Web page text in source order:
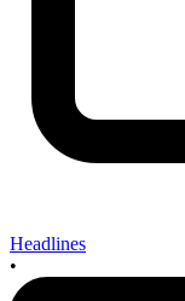
Headlines
•